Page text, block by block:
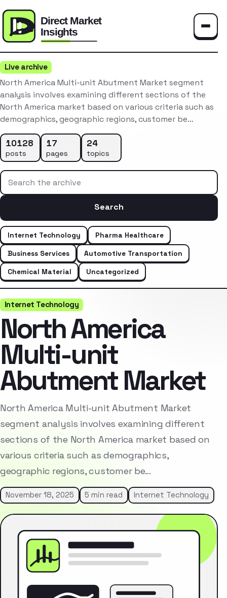
Live archive
North America Multi-unit Abutment Market segment
analysis involves examining different sections of the
North America market based on various criteria such as
demographics, geographic regions, customer be…
10128
posts
17
pages
24
topics
Search the archive
Search
Internet Technology
Pharma Healthcare
Business Services
Automotive Transportation
Chemical Material
Uncategorized
Internet Technology
North America
Multi-unit
Abutment Market
North America Multi-unit Abutment Market
segment analysis involves examining different
sections of the North America market based on
various criteria such as demographics,
geographic regions, customer be…
November 18, 2025 5 min read Internet Technology